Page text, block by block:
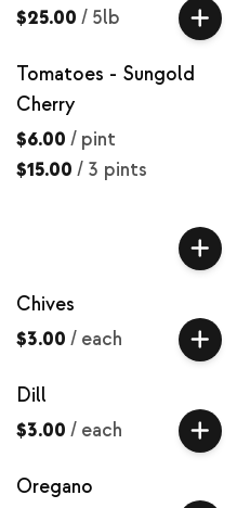
$25.00 / 5lb
Tomatoes - Sungold
Cherry
$6.00 / pint
$15.00 / 3 pints
Chives
$3.00 / each
Dill
$3.00 / each
Oregano